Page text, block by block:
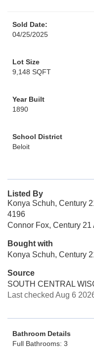
Sold Date:
04/25/2025
Lot Size
9,148 SQFT
Year Built
1890
School District
Beloit
Listed By
Konya Schuh, Century
4196
Connor Fox, Century 21
Bought with
Konya Schuh, Century
Source
SOUTH CENTRAL
Last checked Aug 6
Bathroom Details
Full Bathrooms: 3